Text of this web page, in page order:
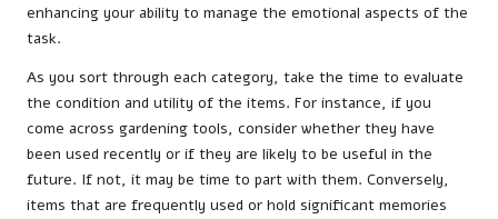
enhancing your ability to manage the emotional aspects of the
task.
As you sort through each category, take the time to evaluate
the condition and utility of the items. For instance, if you
come across gardening tools, consider whether they have
been used recently or if they are likely to be useful in the
future. If not, it may be time to part with them. Conversely,
items that are frequently used or hold significant memories